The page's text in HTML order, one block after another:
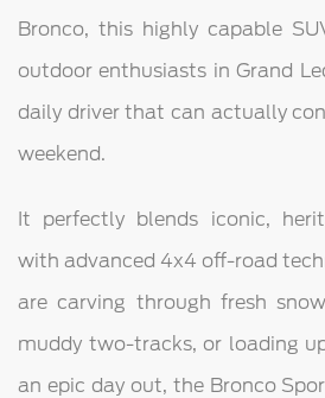
Bronco, this highly capable
outdoor enthusiasts in Grand
daily driver that can actually
weekend.
It perfectly blends iconic,
with advanced 4x4 off-road
are carving through fresh
muddy two-tracks, or loading
an epic day out, the Bronco